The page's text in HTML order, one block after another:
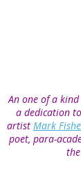
An one of a
a dedication
artist Mark
poet, para-